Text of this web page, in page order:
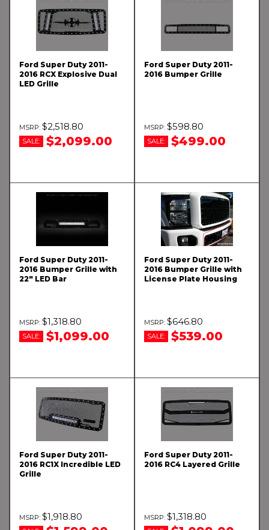
Ford Super Duty 2011-
2016 RCX Explosive Dual
LED Grille
$2,518.80
SALE: $2,099.00
Ford Super Duty 2011-
2016 Bumper Grille
$598.80
SALE: $499.00
Ford Super Duty 2011-
2016 Bumper Grille with
22" LED Bar
$1,318.80
SALE: $1,099.00
Ford Super Duty 2011-
2016 Bumper Grille with
License Plate Housing
$646.80
SALE: $539.00
Ford Super Duty 2011-
2016 RC1X Incredible LED
Grille
$1,918.80
Ford Super Duty 2011-
2016 RC4 Layered Grille
$1,318.80